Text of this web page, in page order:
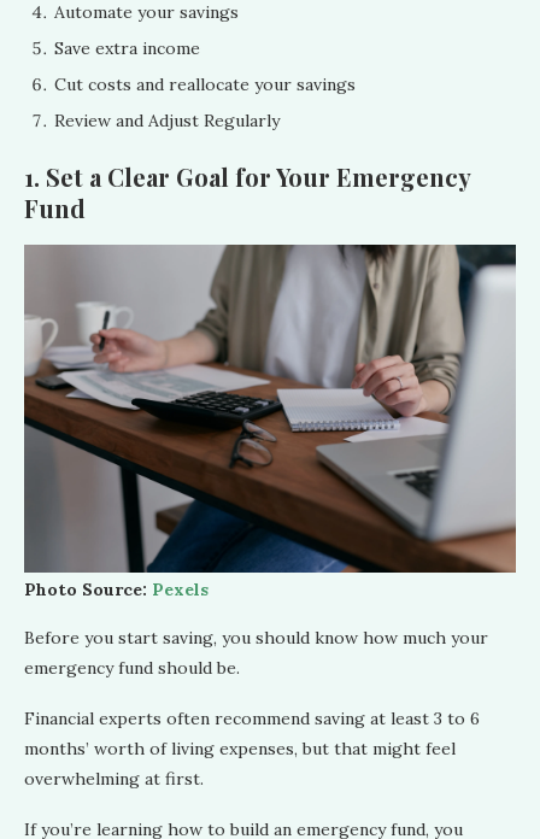
Automate your savings
Save extra income
Cut costs and reallocate your savings
Review and Adjust Regularly
1. Set a Clear Goal for Your Emergency
Fund
Photo Source: Pexels
Before you start saving, you should know how much your
emergency fund should be.
Financial experts often recommend saving at least 3 to 6
months’ worth of living expenses, but that might feel
overwhelming at first.
If you’re learning how to build an emergency fund, you